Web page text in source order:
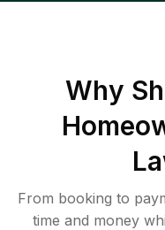
Why
From booking to
time and money